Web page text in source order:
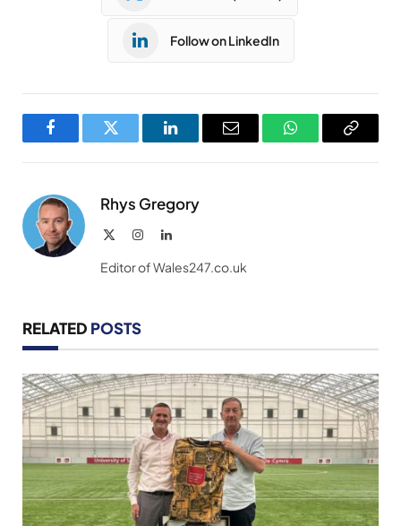
Follow on LinkedIn
FacebookTwitter LinkedInEmail WhatsAppCopy
Rhys Gregory
InstagramLinkedIn
Editor of Wales247.co.uk
RELATED POSTS